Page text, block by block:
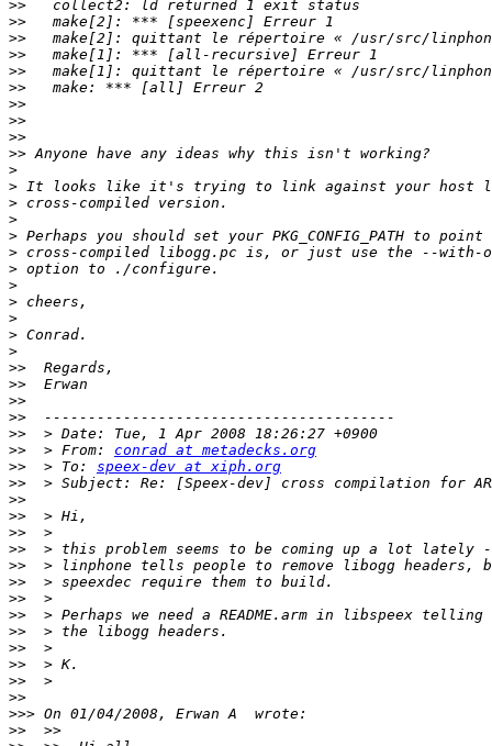
>>
>>
>>
>>
>>
>>
>>
>>
>>
>>
>
>
>
>
>
>
>
>
>
>
>
>
>>
>>
>>
>>
>>
>>
  > From:
conrad at metadecks.org
>>
  > To:
speex-dev at xiph.org
>>
>>
>>
>>
>>
>>
>>
>>
>>
>>
>>
>>
>>
>>
>>>
>>